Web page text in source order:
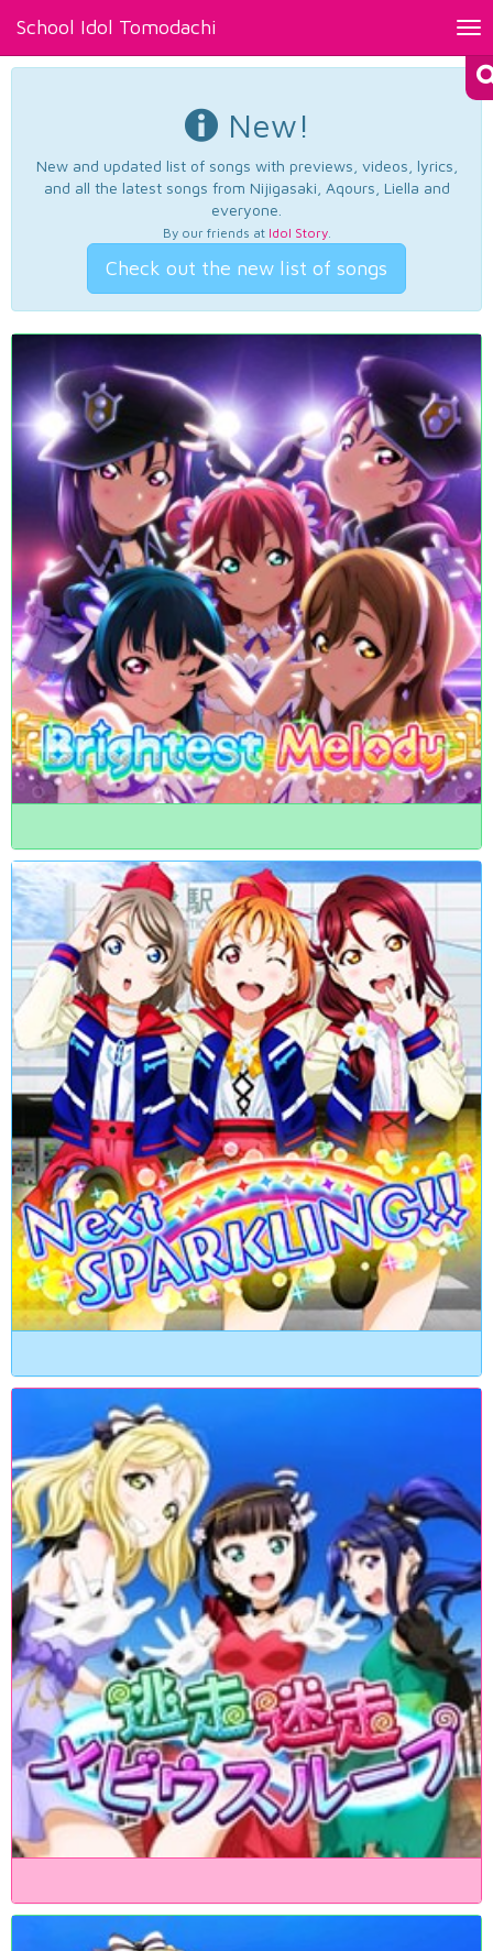
School Idol Tomodachi
New!
New and updated list of songs with previews, videos, lyrics,
and all the latest songs from Nijigasaki, Aqours, Liella and
everyone.
By our friends at Idol Story.
Check out the new list of songs